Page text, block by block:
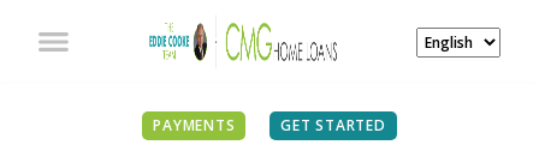
PAYMENTS GET STARTED
IN THE NEWS